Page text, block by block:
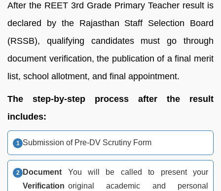
After the REET 3rd Grade Primary Teacher result is
declared by the Rajasthan Staff Selection Board
(RSSB), qualifying candidates must go through
document verification, the publication of a final merit
list, school allotment, and final appointment.
The step-by-step process after the result
includes:
Submission of Pre-DV Scrutiny Form
Document
Verification
You will be called to present your
original academic and personal